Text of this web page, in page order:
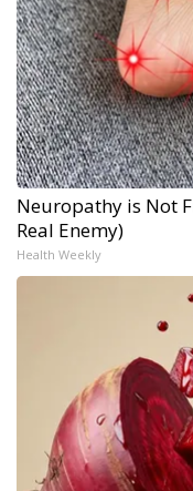
Neuropathy is Not
Real Enemy)
Health Weekly